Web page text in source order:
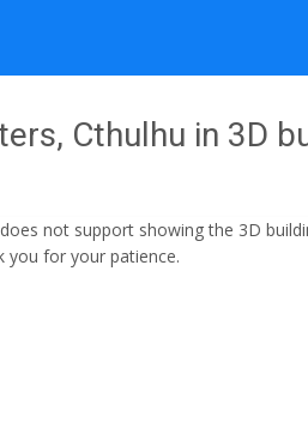
Cthulhu in 3D
not support showing the 3D
you for your patience.